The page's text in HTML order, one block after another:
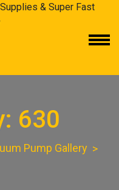
& Super Fast
630
Pump Gallery